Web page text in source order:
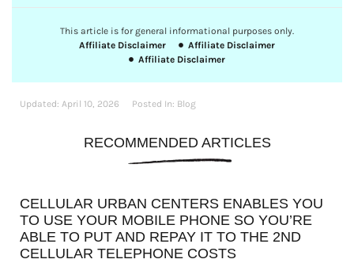
This article is for general informational purposes only.
Affiliate Disclaimer
Affiliate Disclaimer
Affiliate Disclaimer
Updated: April 10, 2026 Posted In: Blog
RECOMMENDED ARTICLES
CELLULAR URBAN CENTERS ENABLES YOU
TO USE YOUR MOBILE PHONE SO YOU’RE
ABLE TO PUT AND REPAY IT TO THE 2ND
CELLULAR TELEPHONE COSTS